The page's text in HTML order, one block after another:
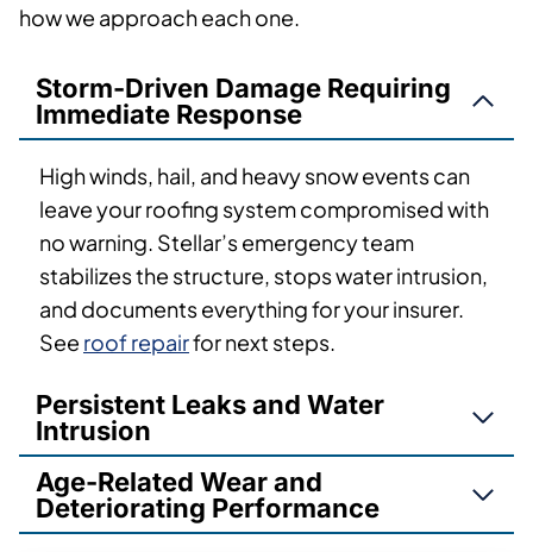
how we approach each one.
Storm-Driven Damage Requiring
Immediate Response
High winds, hail, and heavy snow events can
leave your roofing system compromised with
no warning. Stellar’s emergency team
stabilizes the structure, stops water intrusion,
and documents everything for your insurer.
See roof repairfor next steps.
Persistent Leaks and Water
Intrusion
Age-Related Wear and
Deteriorating Performance